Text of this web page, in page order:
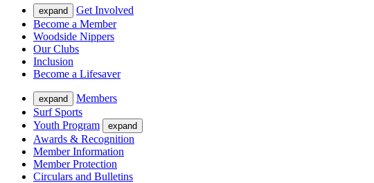
expand
Get Involved
Become a Member
Woodside Nippers
Our Clubs
Inclusion
Become a Lifesaver
expand
Members
Surf Sports
Youth Program
expand
Awards & Recognition
Member Information
Member Protection
Circulars and Bulletins